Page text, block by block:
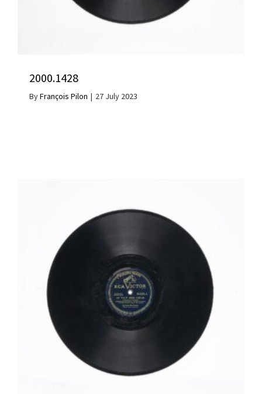
2000.1428
ByFrançois Pilon | 27 July 2023